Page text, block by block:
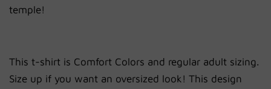
temple!
This t-shirt is Comfort Colors and regular adult sizing.
Size up if you want an oversized look! This design